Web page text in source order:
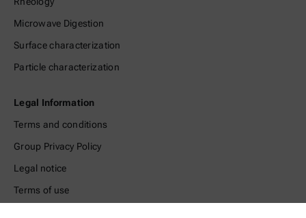
Microwave Digestion
Surface characterization
Particle characterization
Legal Information
Terms and conditions
Group Privacy Policy
Legal notice
Terms of use